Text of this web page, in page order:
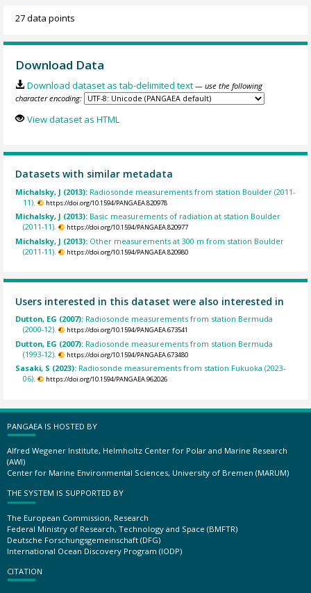
27 data points
Download Data
Download dataset as tab-delimited text — use the following
character encoding:
View dataset as HTML
Datasets with similar metadata
Michalsky, J (2013): Radiosonde measurements from station Boulder (2011-
11).
https://doi.org/10.1594/PANGAEA.820978
Michalsky, J (2013): Basic measurements of radiation at station Boulder
(2011-11).
https://doi.org/10.1594/PANGAEA.820977
Michalsky, J (2013): Other measurements at 300 m from station Boulder
(2011-11).
https://doi.org/10.1594/PANGAEA.820980
Users interested in this dataset were also interested in
Dutton, EG (2007): Radiosonde measurements from station Bermuda
(2000-12).
https://doi.org/10.1594/PANGAEA.673541
Dutton, EG (2007): Radiosonde measurements from station Bermuda
(1993-12).
https://doi.org/10.1594/PANGAEA.673480
Sasaki, S (2023): Radiosonde measurements from station Fukuoka (2023-
06).
https://doi.org/10.1594/PANGAEA.962026
PANGAEA IS HOSTED BY
Alfred Wegener Institute, Helmholtz Center for Polar and Marine Research
(AWI)
Center for Marine Environmental Sciences, University of Bremen (MARUM)
THE SYSTEM IS SUPPORTED BY
The European Commission, Research
Federal Ministry of Research, Technology and Space (BMFTR)
Deutsche Forschungsgemeinschaft (DFG)
International Ocean Discovery Program (IODP)
CITATION